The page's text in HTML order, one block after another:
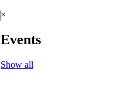
×
Events
Show all